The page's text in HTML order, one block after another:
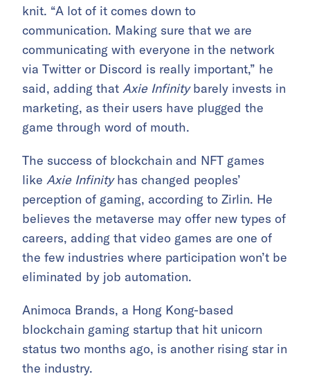
knit. “A lot of it comes down to
communication. Making sure that we are
communicating with everyone in the network
via Twitter or Discord is really important,” he
said, adding that Axie Infinitybarely invests in
marketing, as their users have plugged the
game through word of mouth.
The success of blockchain and NFT games
like Axie Infinityhas changed peoples’
perception of gaming, according to Zirlin. He
believes the metaverse may offer new types of
careers, adding that video games are one of
the few industries where participation won’t be
eliminated by job automation.
Animoca Brands, a Hong Kong-based
blockchain gaming startup that hit unicorn
status two months ago, is another rising star in
the industry.